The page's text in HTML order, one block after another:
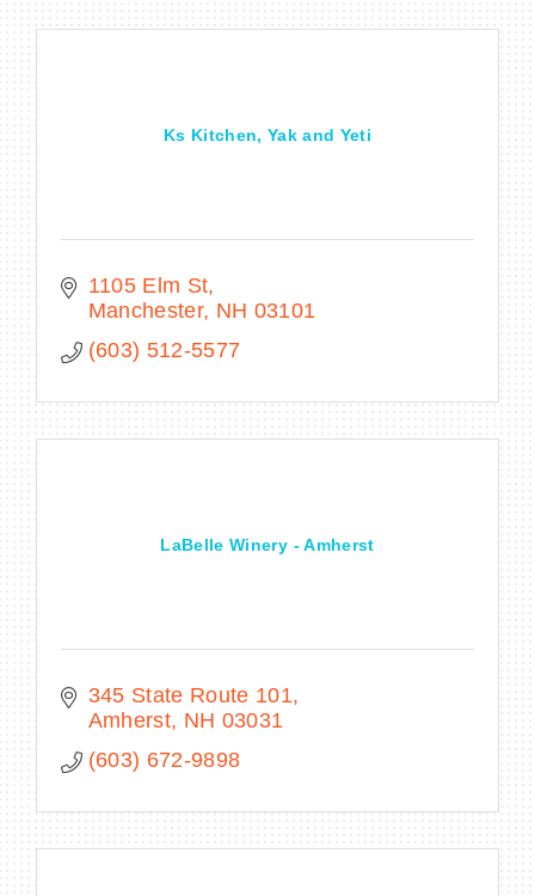
Ks Kitchen, Yak and Yeti
1105 Elm St
Manchester NH 03101
(603) 512-5577
LaBelle Winery - Amherst
345 State Route 101
Amherst
NH 03031
(603) 672-9898